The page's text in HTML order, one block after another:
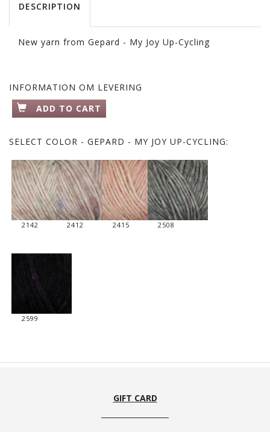
DESCRIPTION
New yarn from Gepard - My Joy Up-Cycling
INFORMATION OM LEVERING
ADD TO CART
SELECT COLOR - GEPARD - MY JOY UP-CYCLING:
2142 2412 2415 2508
2599
GIFT CARD